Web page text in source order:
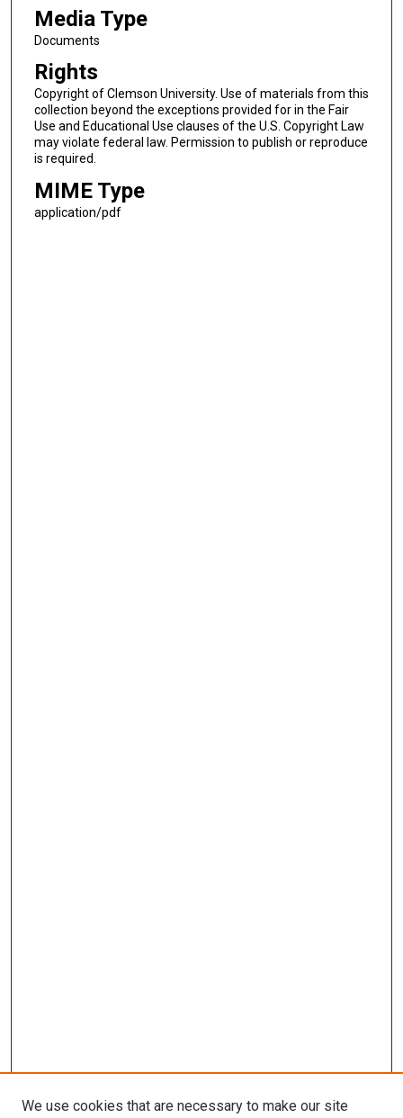
Media Type
Documents
Rights
Copyright of Clemson University. Use of materials from this
collection beyond the exceptions provided for in the Fair
Use and Educational Use clauses of the U.S. Copyright Law
may violate federal law. Permission to publish or reproduce
is required.
MIME Type
application/pdf
We use cookies that are necessary to make our site